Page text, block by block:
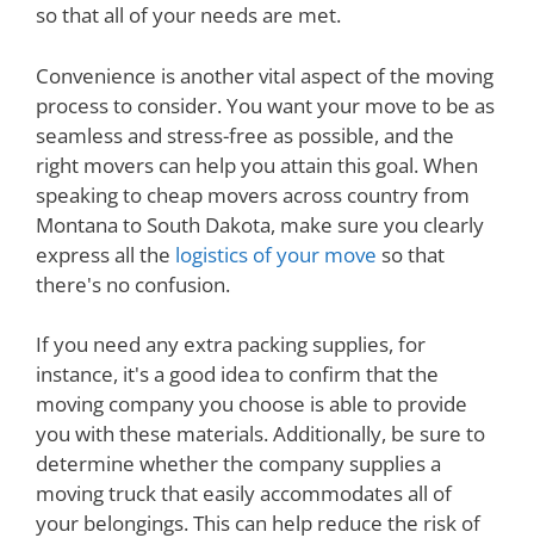
so that all of your needs are met.
Convenience is another vital aspect of the moving
process to consider. You want your move to be as
seamless and stress-free as possible, and the
right movers can help you attain this goal. When
speaking to cheap movers across country from
Montana to South Dakota, make sure you clearly
express all the logistics of your move so that
there's no confusion.
If you need any extra packing supplies, for
instance, it's a good idea to confirm that the
moving company you choose is able to provide
you with these materials. Additionally, be sure to
determine whether the company supplies a
moving truck that easily accommodates all of
your belongings. This can help reduce the risk of